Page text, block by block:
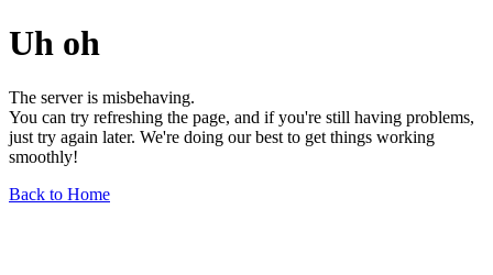
Uh oh
The server is misbehaving.
You can try refreshing the page, and if you're still having problems,
just try again later. We're doing our best to get things working
smoothly!
Back to Home